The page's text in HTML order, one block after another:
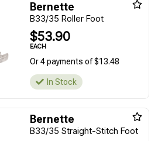
Bernette
B33/35 Roller Foot
$53.90
EACH
Or 4 payments of $13.48
In Stock
Bernette
B33/35 Straight-Stitch Foot